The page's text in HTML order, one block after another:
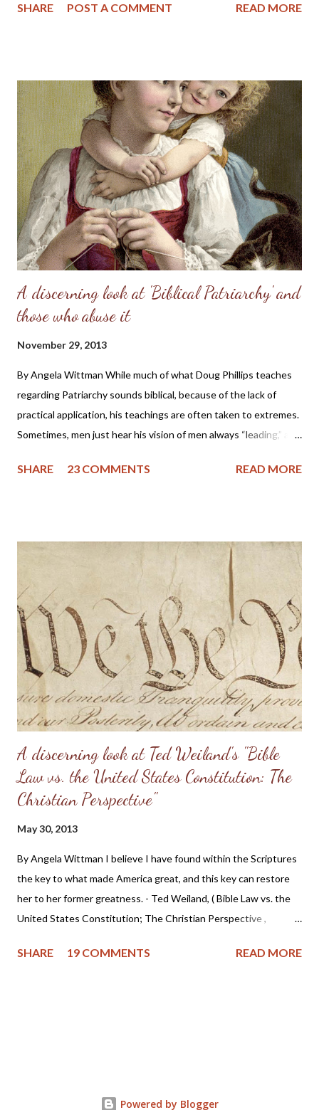
helper, to meet, respond to, surrender to, and complement him.
her, to protect her. These two people together represent the
image of God—one of them in a special way the initiator, the
other the responder. Neither the one nor the other was
adequate alone to bear the divine image. God put these two in a
perfect place and—you know the rest of the story. Eve, in her
refusal to accept the will of God, refused her femininity. Adam,
in his capitulation to her suggestion, abdicated his masculine
responsibility f...
SHARE POST A COMMENT READ MORE
A discerning look at 'Biblical Patriarchy' and
those who abuse it
November 29, 2013
By Angela Wittman While much of what Doug Phillips teaches
regarding Patriarchy sounds biblical, because of the lack of
practical application, his teachings are often taken to extremes.
Sometimes, men just hear his vision of men always “leading,” and
stress on the wife. I know of one family that divorced precisely
the same rules as the Phillips. Unfortunately, if there are no
personal convictions behind the rules, they soon become
extremely oppressive and smother the family. Some men just
have no clue about how to “lead” their families; they just know
that it’s being constantly preached at them from the pulpit.
Having come from a home without a godly leader, these men
need lots of practical examples. (Taken from: Doug Phillips’
Kangaroo Court...
SHARE 23 COMMENTS READ MORE
A discerning look at Ted Weiland's "Bible
Law vs. the United States Constitution: The
Christian Perspective"
May 30, 2013
By Angela Wittman I believe I have found within the Scriptures
the key to what made America great, and this key can restore
her to her former greatness. - Ted Weiland, ( Bible Law vs. the
United States Constitution; The Christian Perspective ,
constitutionalism-preface.html) A couple of years ago Ted
reformed and theonomic community should be cautious about
SHARE 19 COMMENTS READ MORE
Powered by Blogger